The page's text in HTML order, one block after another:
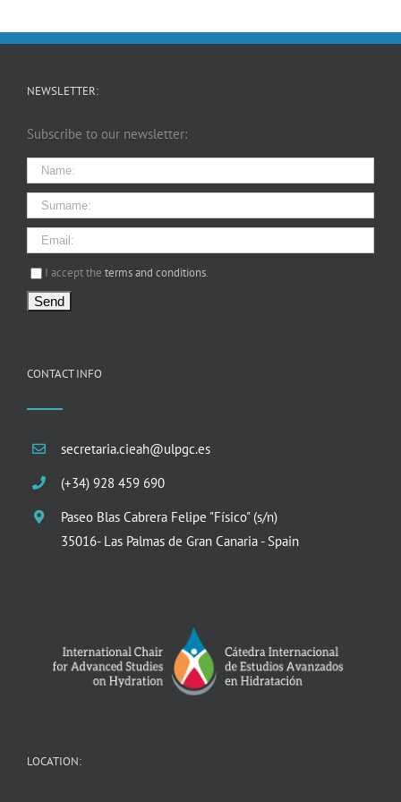
NEWSLETTER:
Subscribe to our newsletter:
I accept the terms and conditions
CONTACT INFO
secretaria.cieah@ulpgc.es
(+34) 928 459 690
Paseo Blas Cabrera Felipe "Físico" (s/n)
35016- Las Palmas de Gran Canaria - Spain
LOCATION: